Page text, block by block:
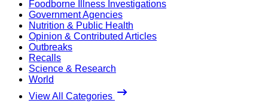
Foodborne Illness Investigations
Government Agencies
Nutrition & Public Health
Opinion & Contributed Articles
Outbreaks
Recalls
Science & Research
World
View All Categories